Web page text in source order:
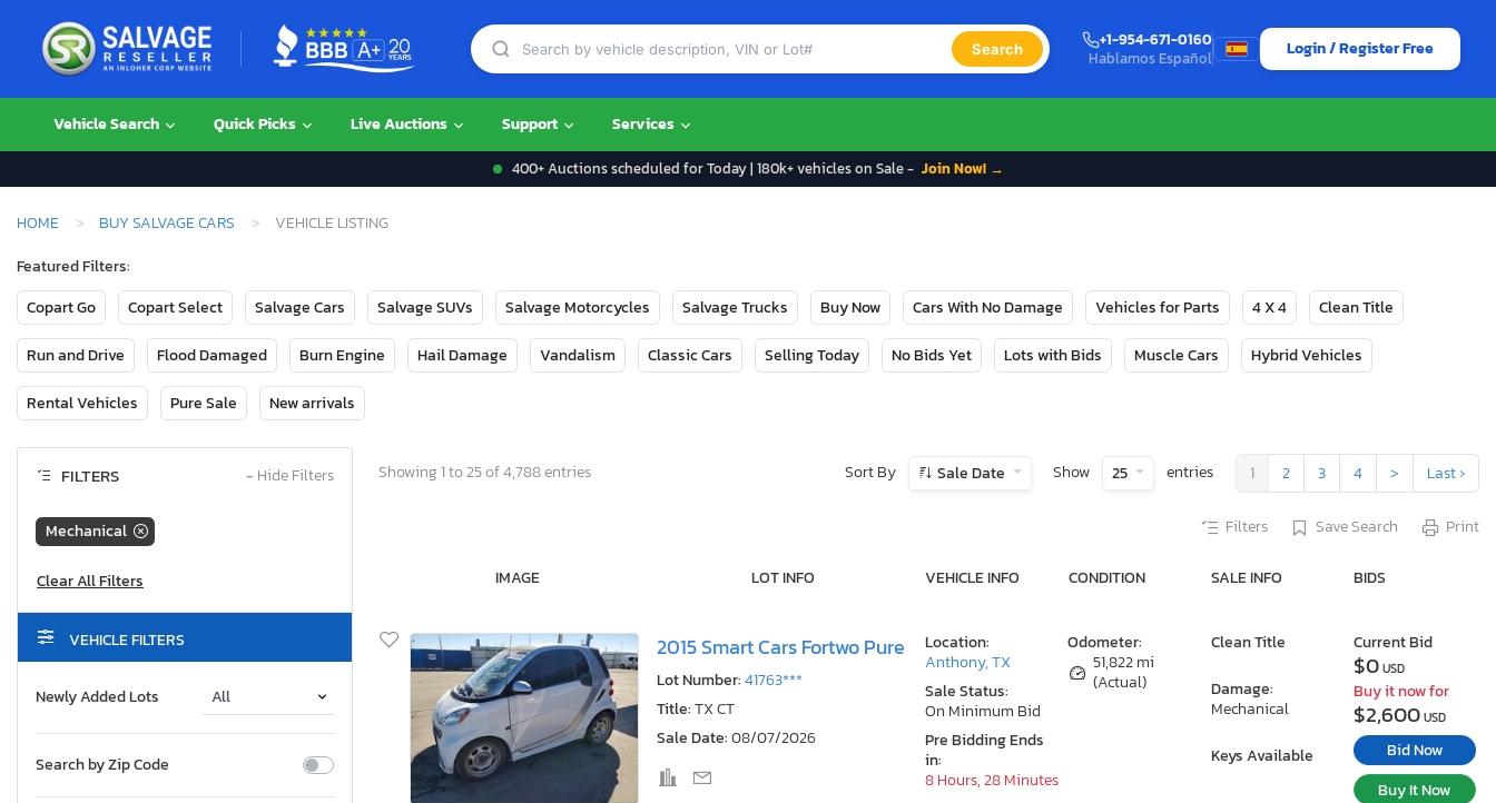
Search
+1-954-671-0160
Hablamos Español
Login / Register Free
Vehicle Search Quick Picks Live Auctions Support Services
400+ Auctions scheduled for Today | 180k+ vehicles on Sale - Join Now! →
HOME BUY SALVAGE CARS VEHICLE LISTING
Featured Filters:
Copart Go
Copart Select Salvage Cars Salvage SUVs Salvage Motorcycles Salvage Trucks Buy Now Cars With No Damage Vehicles for Parts 4 X 4 Clean Title
Run and Drive Flood Damaged Burn Engine Hail Damage Vandalism Classic Cars Selling Today No Bids Yet Lots with Bids Muscle Cars Hybrid Vehicles
Rental Vehicles Pure Sale New arrivals
FILTERS − Hide Filters
Mechanical
VEHICLE FILTERS
Newly Added Lots
Search by Zip Code
Showing 1 to 25 of 4,788 entries Sort By Sale Date Show 25 entries 1 2 3 4 > Last ›
Filters Save Search Print
IMAGE LOT INFO VEHICLE INFO CONDITION SALE INFO BIDS
2015 Smart Cars Fortwo Pure
Lot Number:41763***
Title:TX CT
Sale Date:08/07/2026
Odometer:
51,822 mi
(Actual)
Clean Title
Damage:
Mechanical
Keys Available
Location:
Anthony, TX
Sale Status:
On Minimum Bid
Pre Bidding Ends
in:
8 Hours, 28 Minutes
Current Bid
$0USD
Buy it now for
$2,600USD
Bid Now
Buy It Now